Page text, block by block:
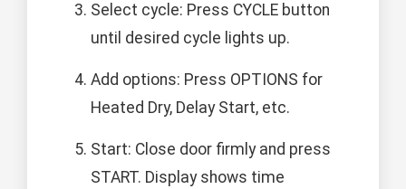
Select cycle: Press CYCLE button
until desired cycle lights up.
Add options: Press OPTIONS for
Heated Dry, Delay Start, etc.
Start: Close door firmly and press
START. Display shows time